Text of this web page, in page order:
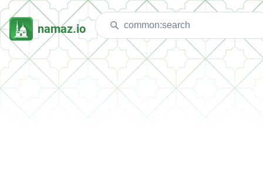
namaz.io